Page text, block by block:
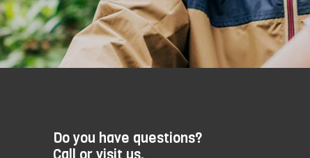
Do you have questions?